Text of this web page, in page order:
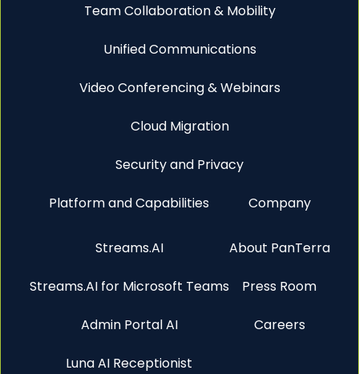
Team Collaboration & Mobility
Unified Communications
Video Conferencing & Webinars
Cloud Migration
Security and Privacy
Platform and Capabilities
Streams.AI
Streams.AI for Microsoft Teams
Admin Portal AI
Luna AI Receptionist
Company
About PanTerra
Press Room
Careers